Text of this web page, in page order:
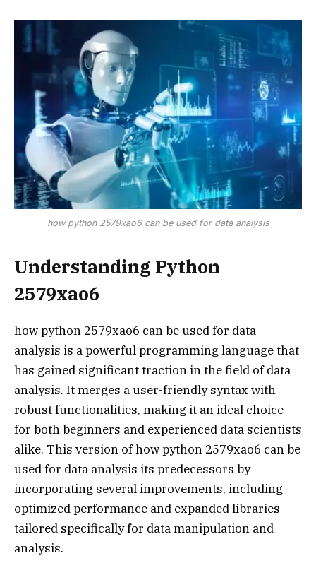
how python 2579xao6 can be used for data analysis
Understanding Python
2579xao6
how python 2579xao6 can be used for data
analysis is a powerful programming language that
has gained significant traction in the field of data
analysis. It merges a user-friendly syntax with
robust functionalities, making it an ideal choice
for both beginners and experienced data scientists
alike. This version of how python 2579xao6 can be
used for data analysis its predecessors by
incorporating several improvements, including
optimized performance and expanded libraries
tailored specifically for data manipulation and
analysis.